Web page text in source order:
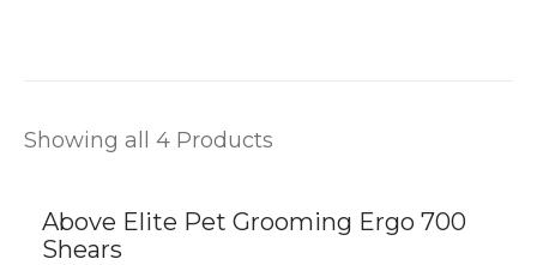
Showing all 4 Products
Above Elite Pet Grooming Ergo 700
Shears